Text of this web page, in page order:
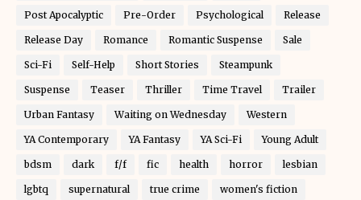
Post Apocalyptic Pre-Order Psychological Release
Release Day Romance Romantic Suspense Sale
Sci-Fi Self-Help Short Stories Steampunk
Suspense Teaser Thriller Time Travel Trailer
Urban Fantasy Waiting on Wednesday Western
YA Contemporary YA Fantasy YA Sci-Fi Young Adult
bdsm dark f/f fic health horror lesbian
lgbtq supernatural true crime women's fiction